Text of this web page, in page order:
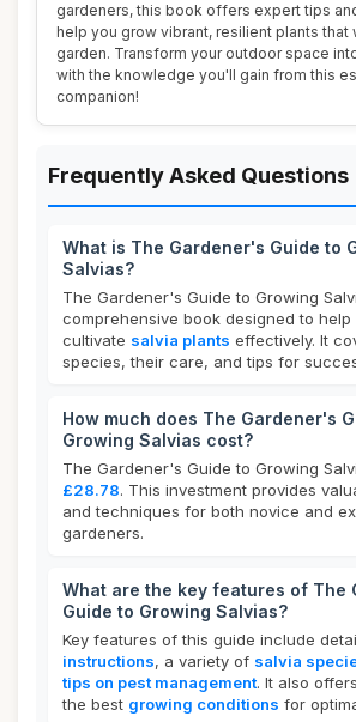
gardeners, this book offers expert tips
help you grow vibrant, resilient plants that
garden. Transform your outdoor space
with the knowledge you'll gain from this
companion!
Frequently Asked Questions
What is The Gardener's Guide to
Salvias?
The Gardener's Guide to Growing
comprehensive book designed to help
cultivate salvia plants effectively. It
species, their care, and tips for
How much does The Gardener's
Growing Salvias cost?
The Gardener's Guide to Growing
£28.78. This investment provides
and techniques for both novice and
gardeners.
What are the key features of The
Guide to Growing Salvias?
Key features of this guide include
instructions, a variety of salvia
tips on pest management. It also
the best growing conditions for